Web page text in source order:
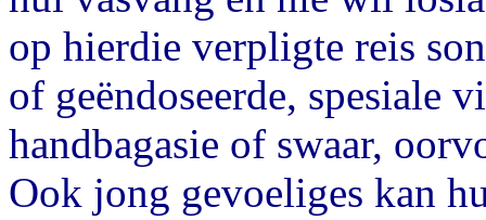
op hierdie verpligte reis
of geëndoseerde, spesiale
handbagasie of swaar,
Ook jong gevoeliges kan